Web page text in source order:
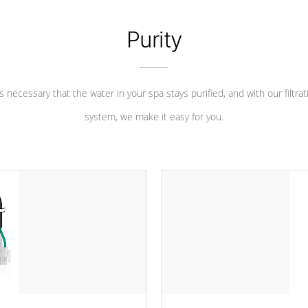
Purity
necessary that the water in your spa stays purified, and with our
system, we make it easy for you.